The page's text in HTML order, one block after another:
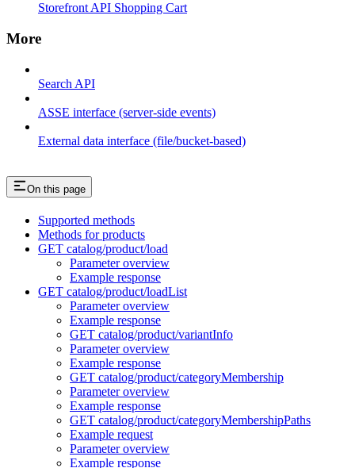
Storefront API Shopping Cart
More
Search API
ASSE interface (server-side events)
External data interface (file/bucket-based)
On this page
Supported methods
Methods for products
GET catalog/product/load
Parameter overview
Example response
GET catalog/product/loadList
Parameter overview
Example response
GET catalog/product/variantInfo
Parameter overview
Example response
GET catalog/product/categoryMembership
Parameter overview
Example response
GET catalog/product/categoryMembershipPaths
Example request
Parameter overview
Example response